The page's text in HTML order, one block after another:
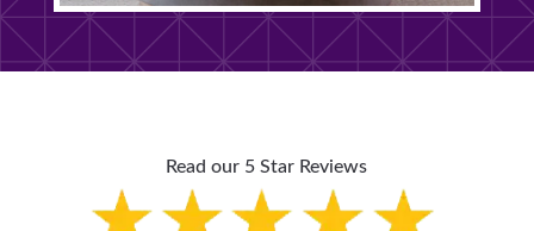
Read our 5 Star Reviews